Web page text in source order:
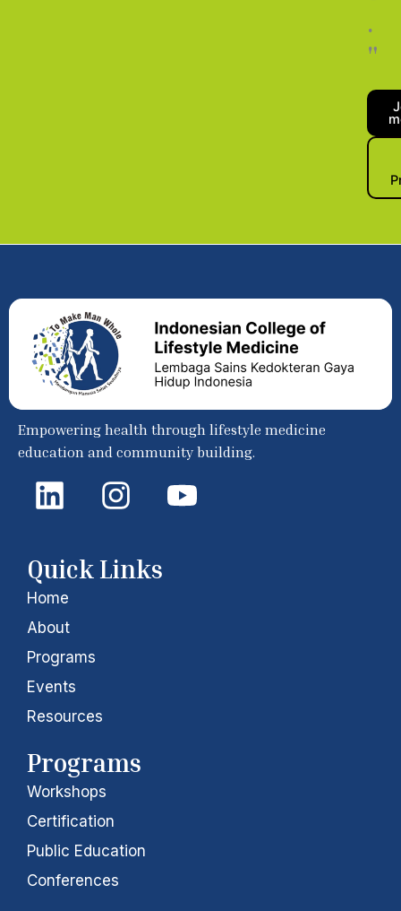
.
"
Empowering health through lifestyle medicine
education and community building.
L
i
k
e
d
i
n
I
n
t
Y
o
Quick Links
Home
About
Programs
Events
Resources
Programs
Workshops
Certification
Public Education
Conferences